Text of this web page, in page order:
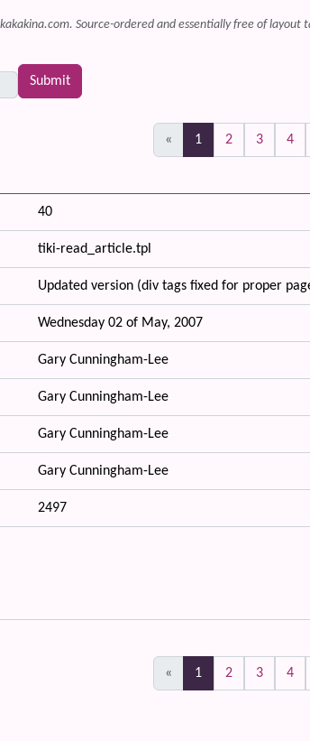
Source-ordered and essentially free of layout
« 1 (current)
2 3 4
40
tiki-read_article.tpl
Updated version (div tags fixed for proper
Wednesday 02 of May, 2007
Gary Cunningham-Lee
Gary Cunningham-Lee
Gary Cunningham-Lee
Gary Cunningham-Lee
2497
« 1 (current)
2 3 4